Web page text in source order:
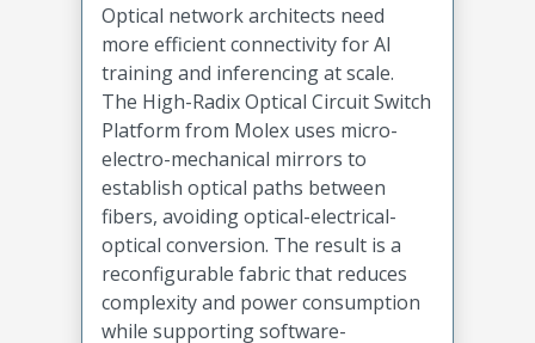
Optical network architects need
more efficient connectivity for AI
training and inferencing at scale.
The High-Radix Optical Circuit Switch
Platform from Molex uses micro-
electro-mechanical mirrors to
establish optical paths between
fibers, avoiding optical-electrical-
optical conversion. The result is a
reconfigurable fabric that reduces
complexity and power consumption
while supporting software-